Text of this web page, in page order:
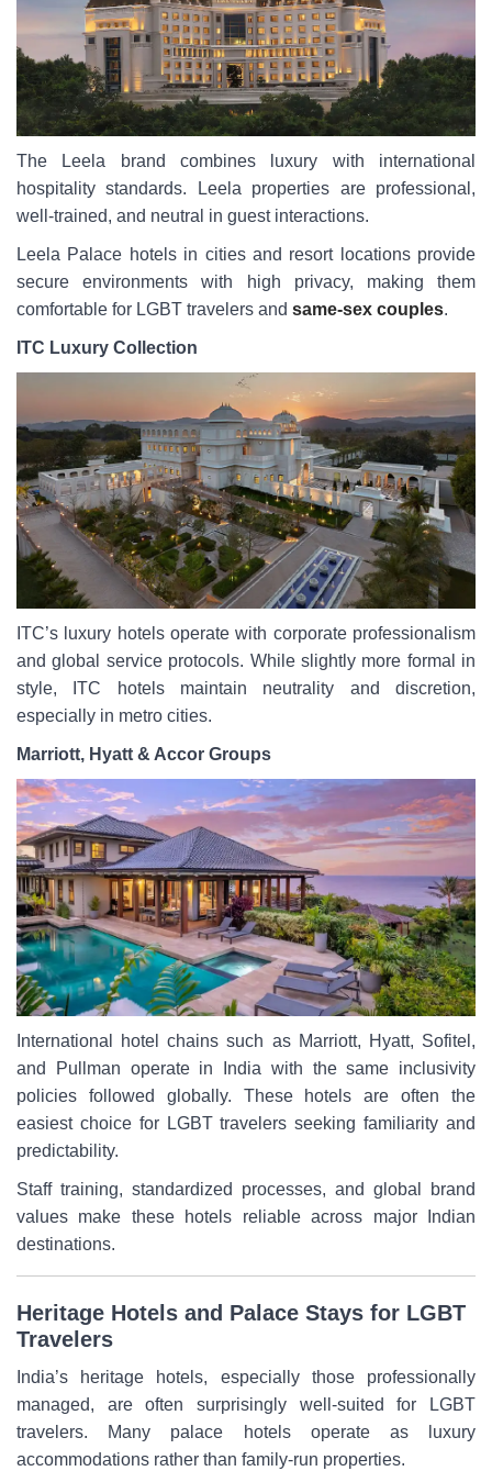
The Leela brand combines luxury with international
hospitality standards. Leela properties are professional,
well-trained, and neutral in guest interactions.
Leela Palace hotels in cities and resort locations provide
secure environments with high privacy, making them
comfortable for LGBT travelers and same-sex couples.
ITC Luxury Collection
ITC’s luxury hotels operate with corporate professionalism
and global service protocols. While slightly more formal in
style, ITC hotels maintain neutrality and discretion,
especially in metro cities.
Marriott, Hyatt & Accor Groups
International hotel chains such as Marriott, Hyatt, Sofitel,
and Pullman operate in India with the same inclusivity
policies followed globally. These hotels are often the
easiest choice for LGBT travelers seeking familiarity and
predictability.
Staff training, standardized processes, and global brand
values make these hotels reliable across major Indian
destinations.
Heritage Hotels and Palace Stays for LGBT
Travelers
India’s heritage hotels, especially those professionally
managed, are often surprisingly well-suited for LGBT
travelers. Many palace hotels operate as luxury
accommodations rather than family-run properties.